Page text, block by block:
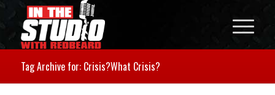
Tag Archive for: Crisis?What Crisis?